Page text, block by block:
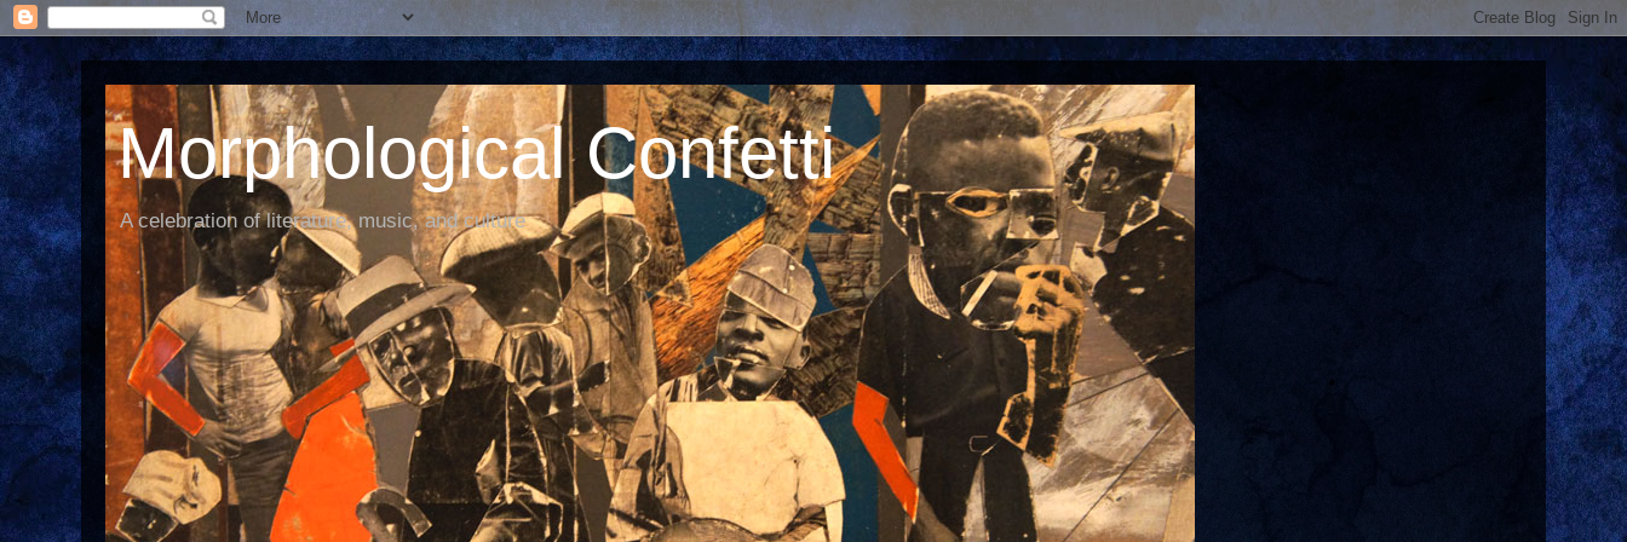
Morphological Confetti
A celebration of literature, music, and culture